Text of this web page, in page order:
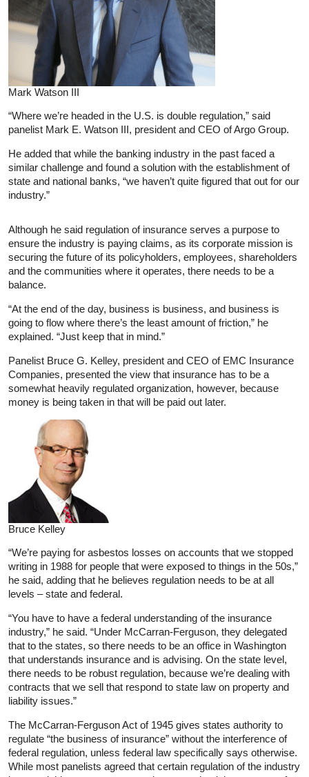
Mark Watson III
“Where we’re headed in the U.S. is double regulation,” said
panelist Mark E. Watson III, president and CEO of Argo Group.
He added that while the banking industry in the past faced a
similar challenge and found a solution with the establishment of
state and national banks, “we haven’t quite figured that out for our
industry.”
Although he said regulation of insurance serves a purpose to
ensure the industry is paying claims, as its corporate mission is
securing the future of its policyholders, employees, shareholders
and the communities where it operates, there needs to be a
balance.
“At the end of the day, business is business, and business is
going to flow where there’s the least amount of friction,” he
explained. “Just keep that in mind.”
Panelist Bruce G. Kelley, president and CEO of EMC Insurance
Companies, presented the view that insurance has to be a
somewhat heavily regulated organization, however, because
money is being taken in that will be paid out later.
Bruce Kelley
“We’re paying for asbestos losses on accounts that we stopped
writing in 1988 for people that were exposed to things in the 50s,”
he said, adding that he believes regulation needs to be at all
levels – state and federal.
“You have to have a federal understanding of the insurance
industry,” he said. “Under McCarran-Ferguson, they delegated
that to the states, so there needs to be an office in Washington
that understands insurance and is advising. On the state level,
there needs to be robust regulation, because we’re dealing with
contracts that we sell that respond to state law on property and
liability issues.”
The McCarran-Ferguson Act of 1945 gives states authority to
regulate “the business of insurance” without the interference of
federal regulation, unless federal law specifically says otherwise.
While most panelists agreed that certain regulation of the industry